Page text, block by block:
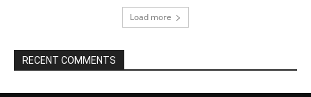
Load more
RECENT COMMENTS